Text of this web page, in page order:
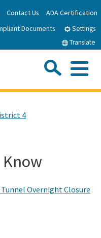
Contact Us
ADA Certification
Documents
Settings
Translate
4
Know
Overnight Closure